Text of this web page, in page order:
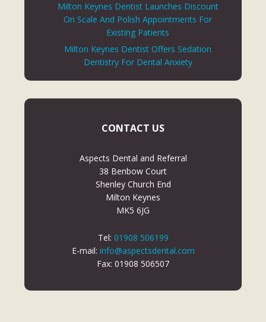
Milton Keynes Dentist Launches Discount
On Scale And Polish Appointments For
Existing Patients
Milton Keynes Dentist Offers Sedation
Dentistry For Dental Anxiety
CONTACT US
Aspects Dental and Referral
38 Benbow Court
Shenley Church End
Milton Keynes
MK5 6JG
Tel: 01908 506199
E-mail: info@aspectsdental.com
Fax: 01908 506507